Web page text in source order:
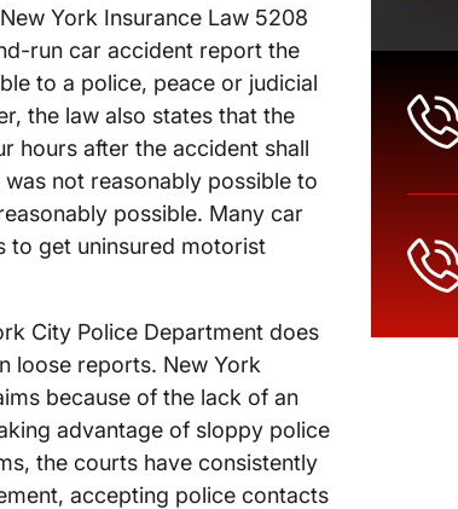
York Insurance Law 5208
run car accident report the
to a police, peace or judicial
the law also states that the
hours after the accident shall
not reasonably possible to
possible. Many car
to get uninsured motorist
City Police Department does
loose reports. New York
because of the lack of an
advantage of sloppy police
the courts have consistently
accepting police contacts